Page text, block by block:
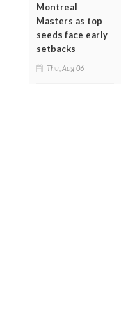
Montreal
Masters as top
seeds face early
setbacks
Thu, Aug 06